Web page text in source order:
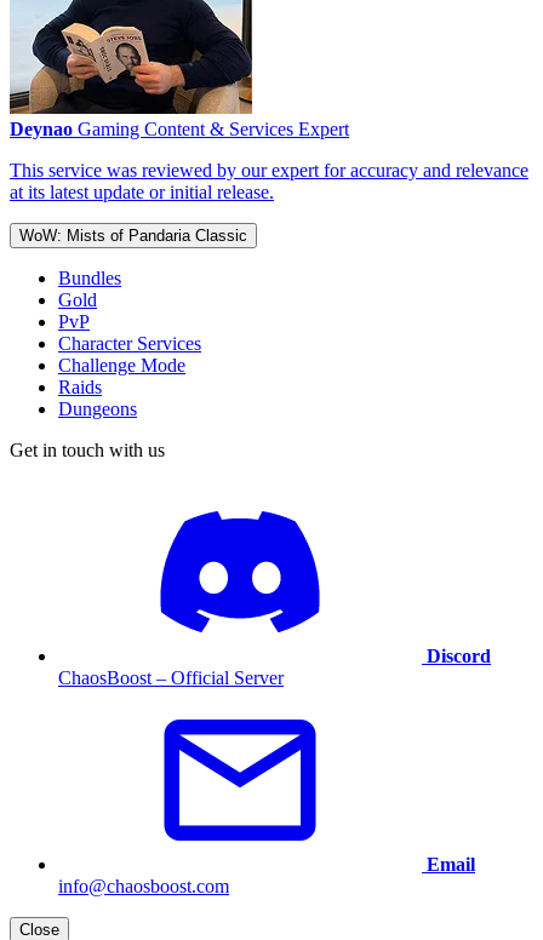
Deynao Gaming Content & Services Expert
This service was reviewed by our expert for accuracy and relevance
at its latest update or initial release.
WoW: Mists of Pandaria Classic
Bundles
Gold
PvP
Character Services
Challenge Mode
Raids
Dungeons
Get in touch with us
Discord
ChaosBoost – Official Server
Email
info@chaosboost.com
Close